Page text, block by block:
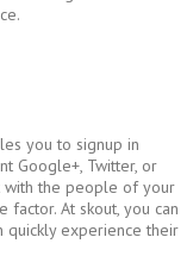
you to signup in
Google+, Twitter, or
with the people of your
At skout, you can
quickly experience their